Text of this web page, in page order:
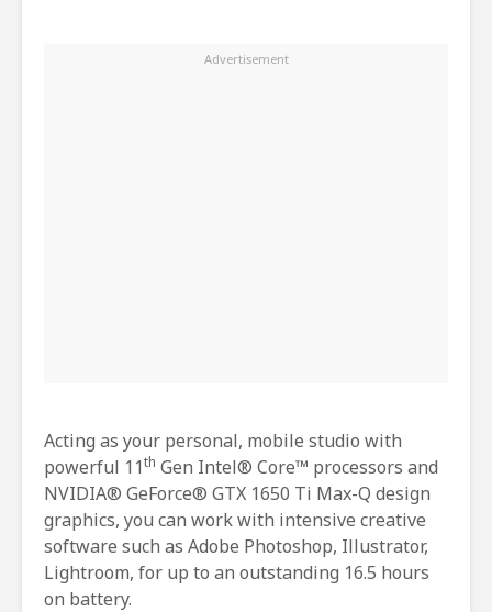
Acting as your personal, mobile studio with
powerful 11th Gen Intel® Core™ processors and
NVIDIA® GeForce® GTX 1650 Ti Max-Q design
graphics, you can work with intensive creative
software such as Adobe Photoshop, Illustrator,
Lightroom, for up to an outstanding 16.5 hours
on battery.